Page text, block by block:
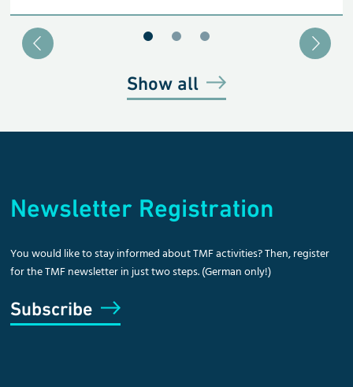
Show all
Newsletter Registration
You would like to stay informed about TMF activities? Then, register
for the TMF newsletter in just two steps. (German only!)
Subscribe